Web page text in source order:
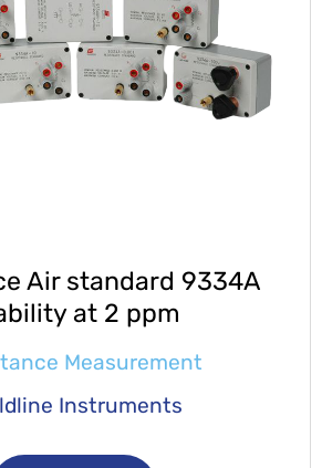
Air standard 9334A
at 2 ppm
Measurement
Instruments